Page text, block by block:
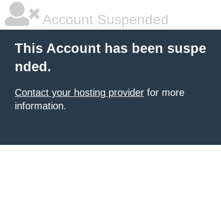
Account Suspended
This Account has been suspe
nded.
Contact your hosting provider for more
information.